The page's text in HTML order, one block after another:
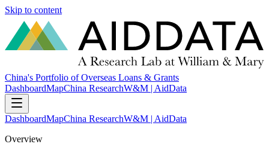
Skip to content
China's Portfolio of Overseas Loans & Grants
DashboardMapChina ResearchW&M | AidData
DashboardMapChina ResearchW&M | AidData
Overview